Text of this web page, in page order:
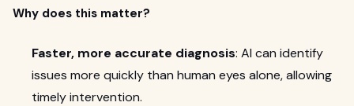
Why does this matter?
Faster, more accurate diagnosis: AI can identify
issues more quickly than human eyes alone, allowing
timely intervention.